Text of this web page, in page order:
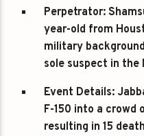
Perpetrator:
year-old from
military
sole suspect in the
Event Details:
F-150 into a crowd
resulting in 15